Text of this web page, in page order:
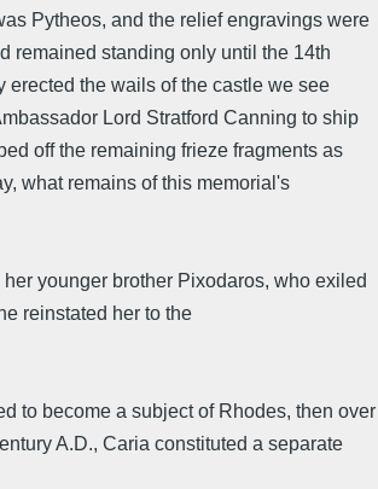
Pytheos, and the relief engravings were
remained standing only until the 14th
erected the wails of the castle we see
Lord Stratford Canning to ship
off the remaining frieze fragments as
what remains of this memorial's
younger brother Pixodaros, who exiled
reinstated her to the
to become a subject of Rhodes, then over
A.D., Caria constituted a separate